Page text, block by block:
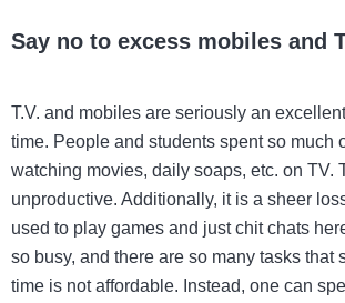
Say no to excess mobiles and
T.V. and mobiles are seriously an
time. People and students spent so much
watching movies, daily soaps, etc. on TV.
unproductive. Additionally, it is a sheer
used to play games and just chit chats
so busy, and there are so many tasks that
time is not affordable. Instead, one can